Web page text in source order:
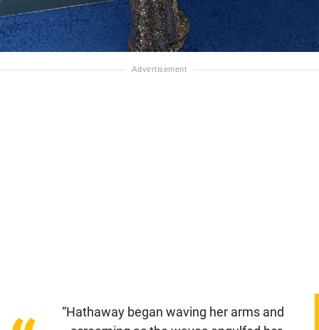
“Hathaway began waving her arms and